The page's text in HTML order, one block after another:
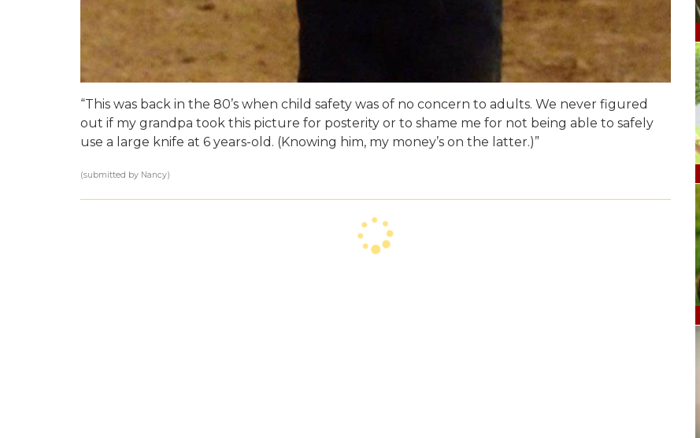
“This was back in the 80’s when child safety was of no concern to adults. We never figured
out if my grandpa took this picture for posterity or to shame me for not being able to safely
use a large knife at 6 years-old. (Knowing him, my money’s on the latter.)”
(submitted by Nancy)